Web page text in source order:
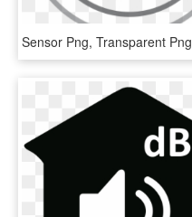
Sensor Png, Transparent Png